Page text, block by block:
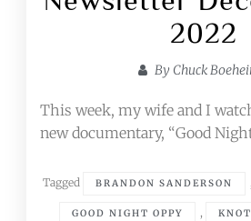
2022
By Chuck
This week, my wife and I
new documentary, “Good
Tagged BRANDON SANDERSON ,
GOOD NIGHT OPPY ,